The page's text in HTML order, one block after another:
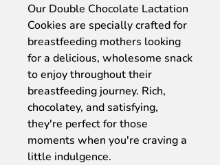
Our Double Chocolate Lactation
Cookies are specially crafted for
breastfeeding mothers looking
for a delicious, wholesome snack
to enjoy throughout their
breastfeeding journey. Rich,
chocolatey, and satisfying,
they're perfect for those
moments when you're craving a
little indulgence.